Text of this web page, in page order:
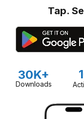
Tap.
30K+
Downloads